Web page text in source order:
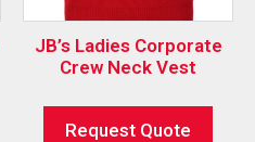
JB’s Ladies Corporate
Crew Neck Vest
Request Quote